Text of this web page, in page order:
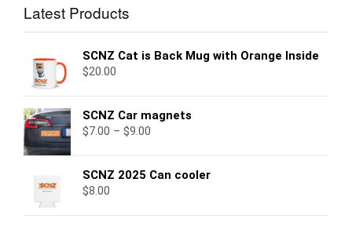
Latest Products
SCNZ Cat is Back Mug with Orange Inside
$20.00
SCNZ Car magnets
$7.00 – $9.00
SCNZ 2025 Can cooler
$8.00